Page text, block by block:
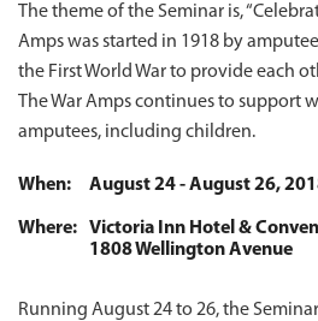
The theme of the Seminar is,
Amps was started in 1918 by
the First World War to provide each
The War Amps continues to support
amputees, including children.
When: August 24 - August 26,
Where:
Victoria Inn Hotel &
1808 Wellington Avenue
Running August 24 to 26, the